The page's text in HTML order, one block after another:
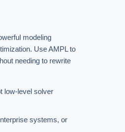
modeling
Use AMPL to
needing to rewrite
low-level solver
systems, or